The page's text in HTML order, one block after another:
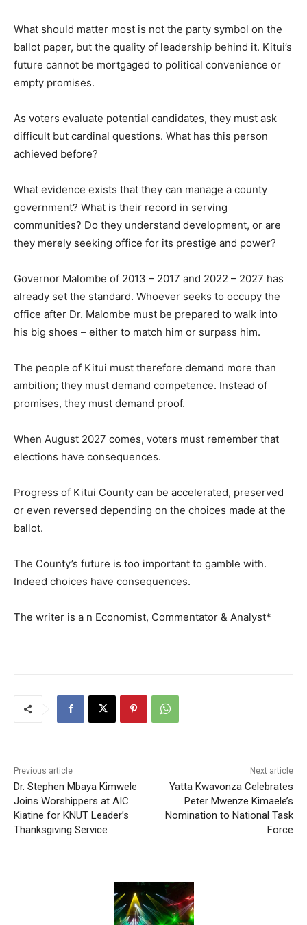
What should matter most is not the party symbol on the
ballot paper, but the quality of leadership behind it. Kitui’s
future cannot be mortgaged to political convenience or
empty promises.
As voters evaluate potential candidates, they must ask
difficult but cardinal questions. What has this person
achieved before?
What evidence exists that they can manage a county
government? What is their record in serving
communities? Do they understand development, or are
they merely seeking office for its prestige and power?
Governor Malombe of 2013 – 2017 and 2022 – 2027 has
already set the standard. Whoever seeks to occupy the
office after Dr. Malombe must be prepared to walk into
his big shoes – either to match him or surpass him.
The people of Kitui must therefore demand more than
ambition; they must demand competence. Instead of
promises, they must demand proof.
When August 2027 comes, voters must remember that
elections have consequences.
Progress of Kitui County can be accelerated, preserved
or even reversed depending on the choices made at the
ballot.
The County’s future is too important to gamble with.
Indeed choices have consequences.
The writer is a n Economist, Commentator & Analyst*
Previous article
Dr. Stephen Mbaya Kimwele
Joins Worshippers at AIC
Kiatine for KNUT Leader’s
Thanksgiving Service
Next article
Yatta Kwavonza Celebrates
Peter Mwenze Kimaele’s
Nomination to National Task
Force